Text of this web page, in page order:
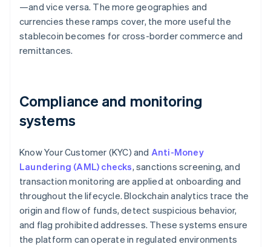
—and vice versa. The more geographies and
currencies these ramps cover, the more useful the
stablecoin becomes for cross-border commerce and
remittances.
Compliance and monitoring
systems
Know Your Customer (KYC) and Anti-Money
Laundering (AML) checks, sanctions screening, and
transaction monitoring are applied at onboarding and
throughout the lifecycle. Blockchain analytics trace the
origin and flow of funds, detect suspicious behavior,
and flag prohibited addresses. These systems ensure
the platform can operate in regulated environments